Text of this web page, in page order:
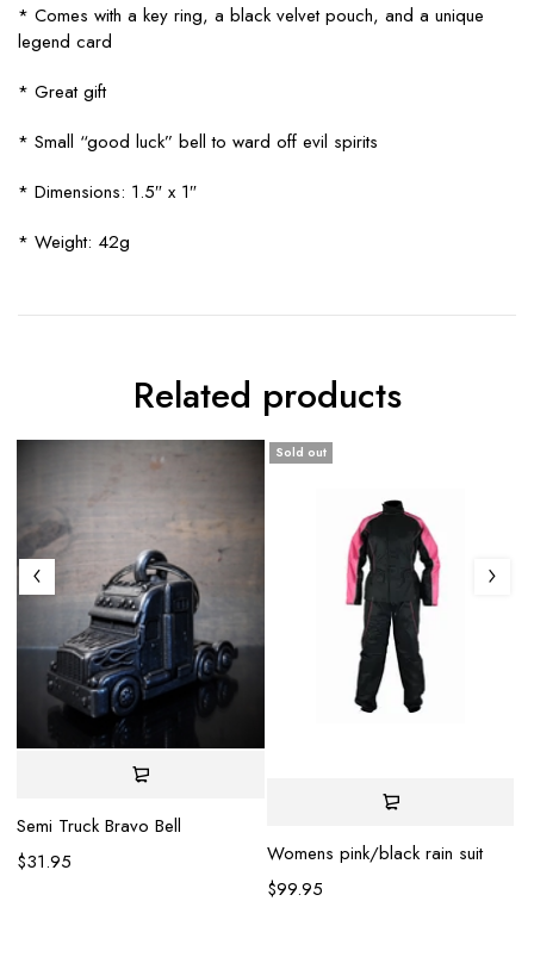
* Comes with a key ring, a black velvet pouch, and a unique
legend card
* Great gift
* Small “good luck” bell to ward off evil spirits
* Dimensions: 1.5″ x 1″
* Weight: 42g
Related products
Semi Truck Bravo Bell
$31.95
Sold out
Womens pink/black rain suit
$99.95